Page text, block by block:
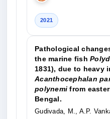
2021
Pathological
the marine fish
1831), due to heavy
Acanthocephalan
polynemi from
Bengal.
Gudivada, M., A.P.